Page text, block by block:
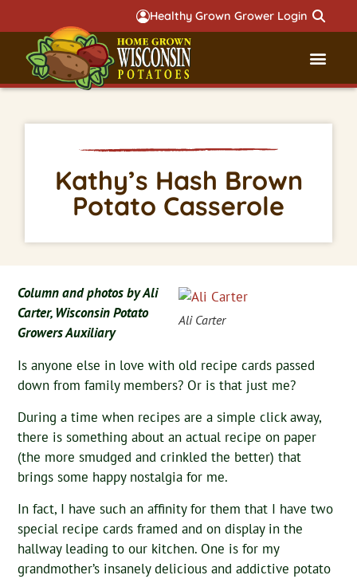
Healthy Grown Grower Login
Kathy’s Hash Brown
Potato Casserole
Ali Carter
Column and photos by Ali
Carter, Wisconsin Potato
Growers Auxiliary
Is anyone else in love with old recipe cards passed
down from family members? Or is that just me?
During a time when recipes are a simple click away,
there is something about an actual recipe on paper
(the more smudged and crinkled the better) that
brings some happy nostalgia for me.
In fact, I have such an affinity for them that I have two
special recipe cards framed and on display in the
hallway leading to our kitchen. One is for my
grandmother’s insanely delicious and addictive potato